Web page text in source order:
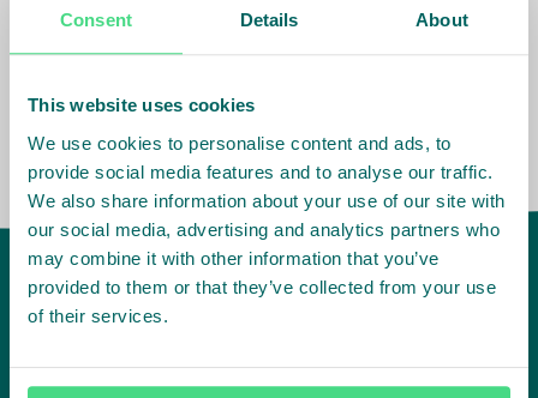
Consent Details About
This website uses cookies
We use cookies to personalise content and ads, to
provide social media features and to analyse our traffic.
We also share information about your use of our site with
our social media, advertising and analytics partners who
may combine it with other information that you’ve
provided to them or that they’ve collected from your use
of their services.
fundamental to being able to perform –
the market, sector, value chain, country